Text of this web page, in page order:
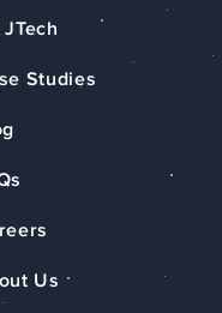
JTech
Studies
Us